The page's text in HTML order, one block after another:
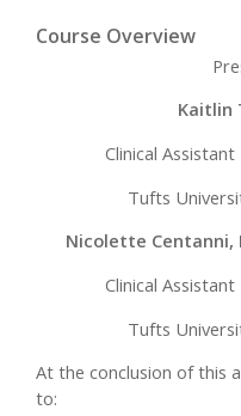
Course Overview
Kaitlin
Clinical
Tufts
Nicolette Centanni,
Clinical
Tufts
At the conclusion of this
to: